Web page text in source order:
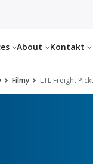
About Kontakt
Filmy LTL Freight